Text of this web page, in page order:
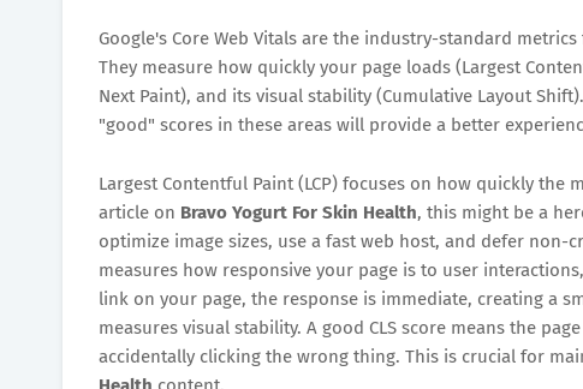
Google's Core Web Vitals are the industry-standard
They measure how quickly your page loads (Largest
Next Paint), and its visual stability (Cumulative Layout
"good" scores in these areas will provide a better
Largest Contentful Paint (LCP) focuses on how quickly
article on Bravo Yogurt For Skin Health, this might be a
optimize image sizes, use a fast web host, and defer non-
measures how responsive your page is to user
link on your page, the response is immediate, creating a
measures visual stability. A good CLS score means the
accidentally clicking the wrong thing. This is crucial for